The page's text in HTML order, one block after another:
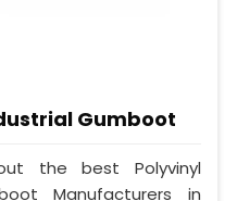
Gumboot
the best Polyvinyl
Manufacturers in